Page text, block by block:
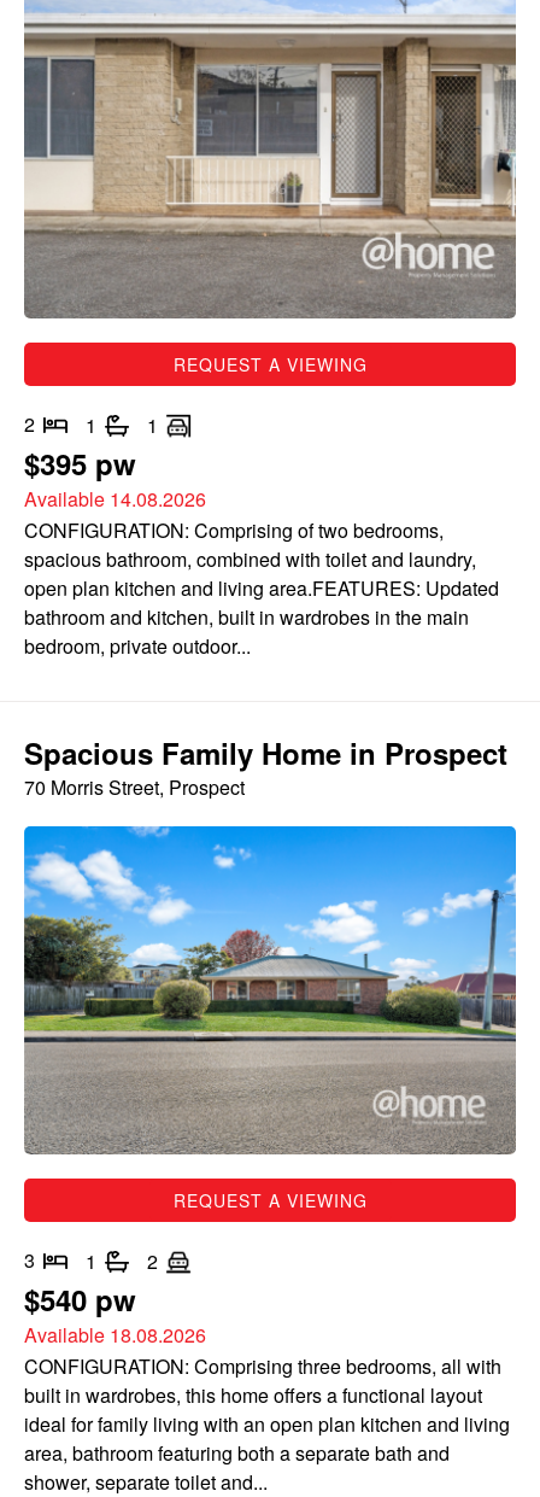
REQUEST A VIEWING
2 1 1
$395 pw
Available 14.08.2026
CONFIGURATION: Comprising of two bedrooms,
spacious bathroom, combined with toilet and laundry,
open plan kitchen and living area.FEATURES: Updated
bathroom and kitchen, built in wardrobes in the main
bedroom, private outdoor...
Spacious Family Home in Prospect
70 Morris Street, Prospect
REQUEST A VIEWING
3 1 2
$540 pw
Available 18.08.2026
CONFIGURATION: Comprising three bedrooms, all with
built in wardrobes, this home offers a functional layout
ideal for family living with an open plan kitchen and living
area, bathroom featuring both a separate bath and
shower, separate toilet and...